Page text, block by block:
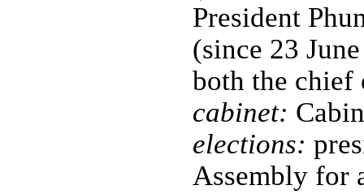
President
(since 23
both the chief
cabinet:
elections:
Assembly for